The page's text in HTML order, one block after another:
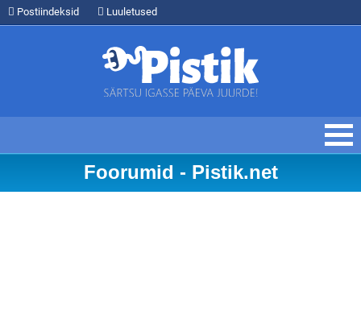
Postiindeksid Luuletused
Foorumid - Pistik.net